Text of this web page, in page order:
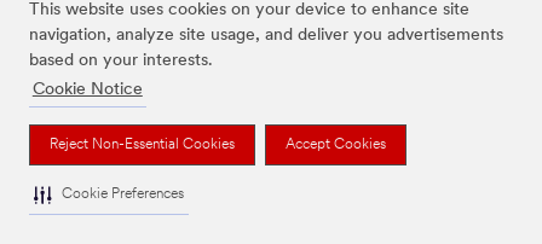
This website uses cookies on your device to enhance site
navigation, analyze site usage, and deliver you advertisements
based on your interests.
Cookie Notice
Reject Non-Essential Cookies Accept Cookies
Cookie Preferences